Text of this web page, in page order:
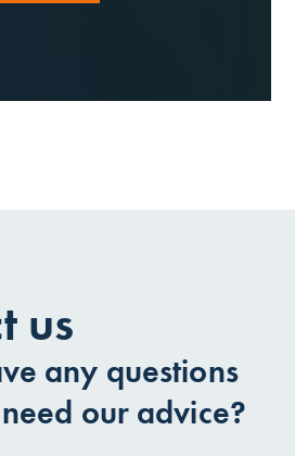
us
any questions
our advice?